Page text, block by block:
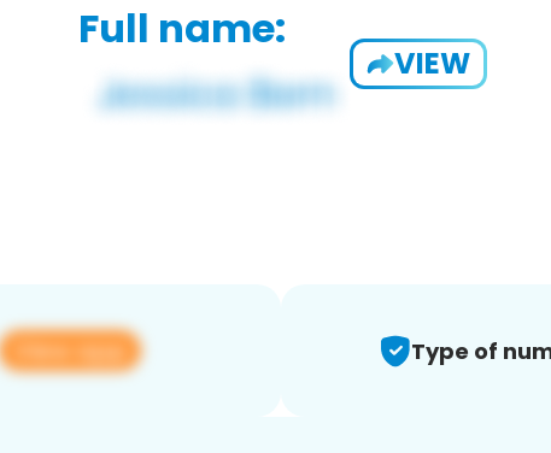
Full name:
VIEW
View app Type of